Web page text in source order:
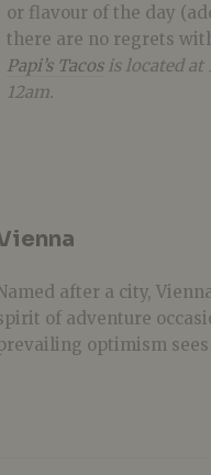
or flavour of the day
there are no regrets
Papi’s Tacosis located at
12am.
after a city,
of adventure
optimism